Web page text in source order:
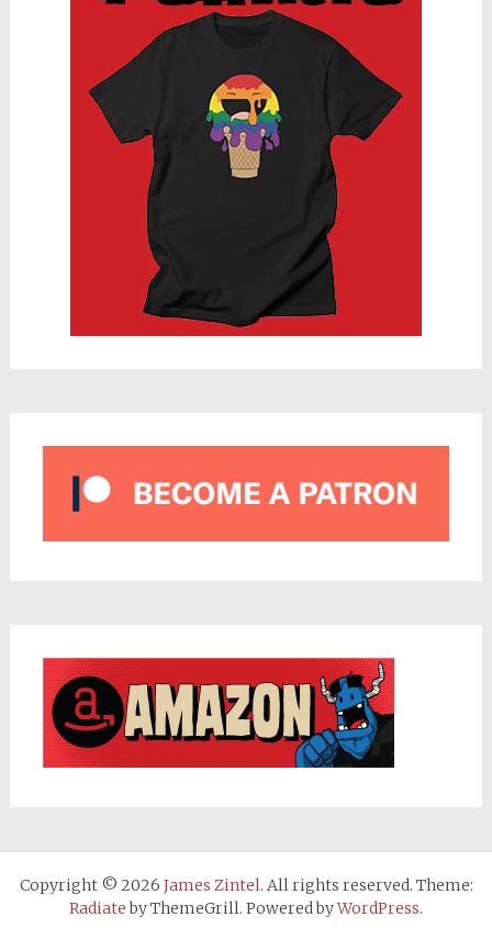
Copyright © 2026 James Zintel. All rights reserved. Theme:
Radiateby ThemeGrill. Powered byWordPress.